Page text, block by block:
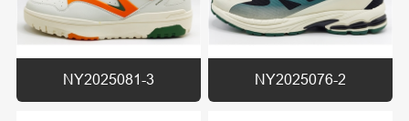
NY2025081-3 NY2025076-2